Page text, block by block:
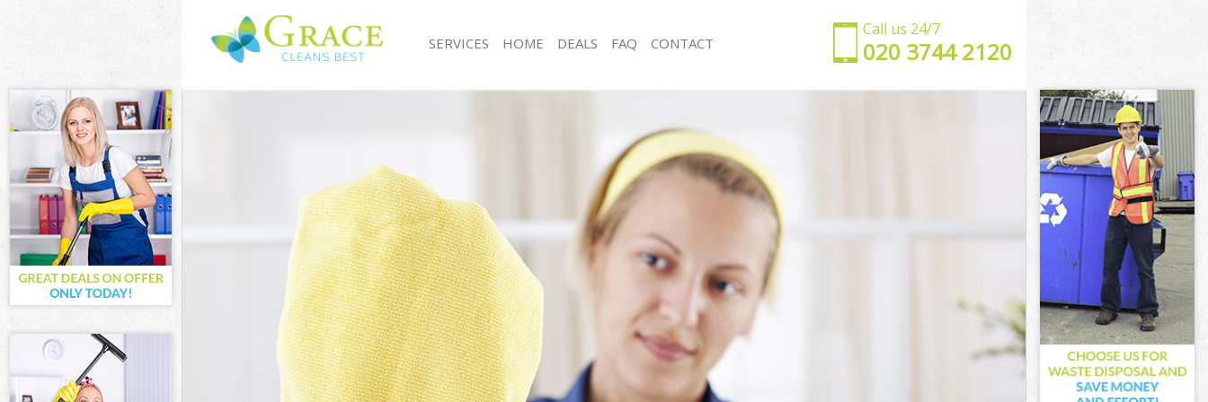
Call us 24/7
‎020 3744 2120
SERVICES
Cleaning Services Mill Hill Barnet
Sofa Cleaners Mill Hill Barnet
Spring Cleaning Mill Hill Barnet
Steam Carpet Clean Mill Hill Barnet
Event Cleaning Mill Hill Barnet
Curtain Cleaning Mill Hill Barnet
Deep Cleaning Mill Hill Barnet
Dry Cleaning Mill Hill Barnet
Commercial Cleaning Mill Hill Barnet
Move out Cleaning Mill Hill Barnet
House Cleaning Mill Hill Barnet
One Off Cleaning Mill Hill Barnet
Office Cleaning Mill Hill Barnet
Rug Cleaning Mill Hill Barnet
After Builders Cleaning Mill Hill Barnet
Upholstery Cleaning Mill Hill Barnet
After Party Cleaning Mill Hill Barnet
Leather Sofa Cleaning Mill Hill Barnet
Patio Cleaners Mill Hill Barnet
Oven Cleaning Mill Hill Barnet
Residential Cleaning Mill Hill Barnet
End of Tenancy Cleaning Mill Hill Barnet
Domestic Cleaning Mill Hill Barnet
Regular Cleaning Mill Hill Barnet
HOME DEALS FAQ CONTACT